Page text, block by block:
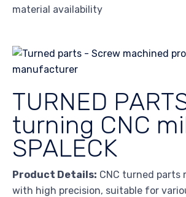
material availability
TURNED
turning CNC
SPALECK
Product Details: CNC turned
with high precision, suitable for